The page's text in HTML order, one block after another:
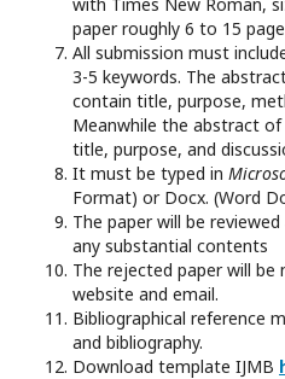
paper roughly 6 to 15
All submission must
3-5 keywords. The
contain title, purpose,
Meanwhile the abstract of
title, purpose, and
It must be typed in
Format) or Docx. (Word
The paper will be
any substantial contents
The rejected paper will
website and email.
Bibliographical reference
and bibliography.
Download template IJMB